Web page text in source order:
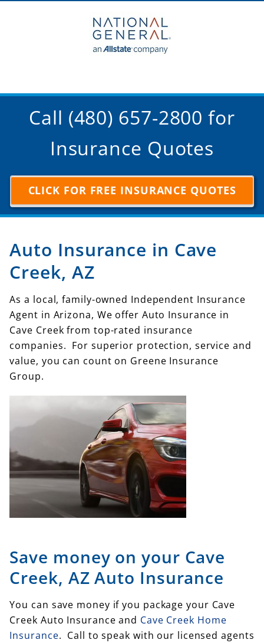
Call (480) 657-2800 for
Insurance Quotes
CLICK FOR FREE INSURANCE QUOTES
Auto Insurance in Cave
Creek, AZ
As a local, family-owned Independent Insurance
Agent in Arizona, We offer Auto Insurance in
Cave Creek from top-rated insurance
companies. For superior protection, service and
value, you can count on Greene Insurance
Group.
Save money on your Cave
Creek, AZ Auto Insurance
You can save money if you package your Cave
Creek Auto Insurance and Cave Creek Home
Insurance. Call to speak with our licensed agents